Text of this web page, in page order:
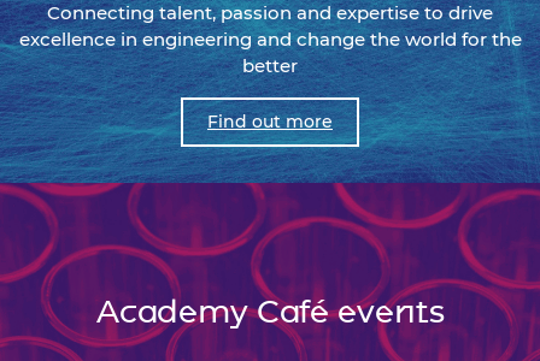
Connecting talent, passion and expertise to drive
excellence in engineering and change the world for the
better
Find out more
Academy Café events